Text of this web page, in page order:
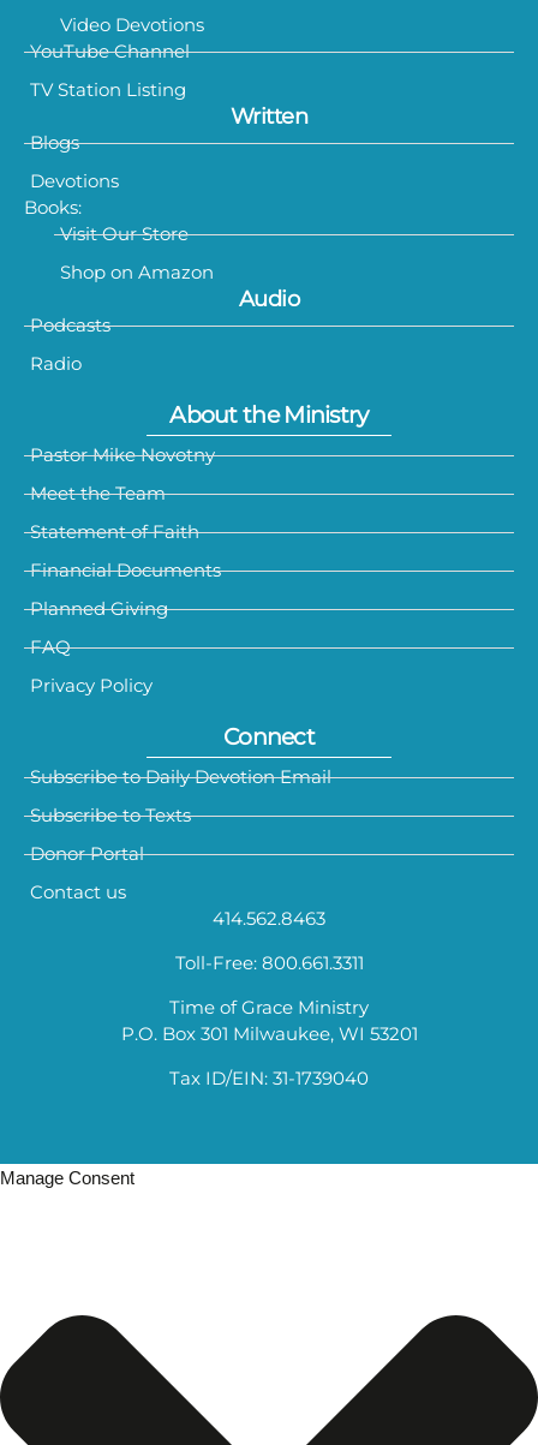
Video Devotions
YouTube Channel
TV Station Listing
Written
Blogs
Devotions
Books:
Visit Our Store
Shop on Amazon
Audio
Podcasts
Radio
About the Ministry
Pastor Mike Novotny
Meet the Team
Statement of Faith
Financial Documents
Planned Giving
FAQ
Privacy Policy
Connect
Subscribe to Daily Devotion Email
Subscribe to Texts
Donor Portal
Contact us
414.562.8463
Toll-Free: 800.661.3311
Time of Grace Ministry
P.O. Box 301 Milwaukee, WI 53201
Tax ID/EIN: 31-1739040
Manage Consent